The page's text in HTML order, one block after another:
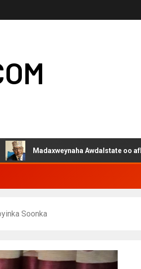
Madaxweynaha Awdalstate oo afka furtay.
Soonka